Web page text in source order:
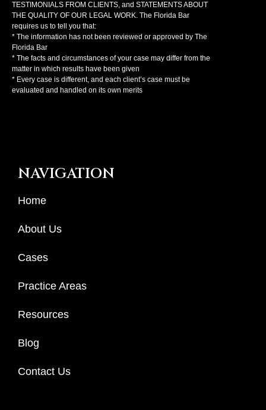
TESTIMONIALS FROM CLIENTS, and STATEMENTS ABOUT
THE QUALITY OF OUR LEGAL WORK. The Florida Bar
requires us to tell you that:
* The information has not been reviewed or approved by The
Florida Bar
* The facts and circumstances of your case may differ from the
matter in which results have been given
* Every case is different, and each client’s case must be
evaluated and handled on its own merits
NAVIGATION
Home
About Us
Cases
Practice Areas
Resources
Blog
Contact Us